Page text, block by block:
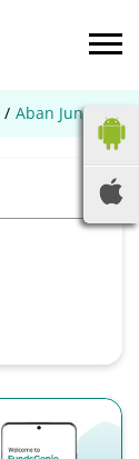
Aban Junction